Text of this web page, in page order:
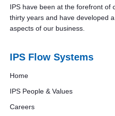
IPS have been at the forefront of
thirty years and have developed
aspects of our business.
IPS Flow Systems
Home
IPS People & Values
Careers